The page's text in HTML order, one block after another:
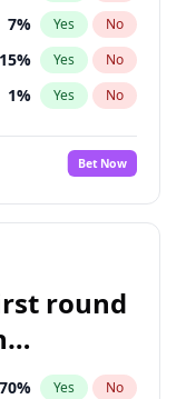
7% Yes No
15% Yes No
1% Yes No
7%
No
9% Yes No
5% Yes No
Bet Now
round
70% Yes No